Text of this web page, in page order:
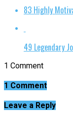
83 Highly
49 Legendary
1 Comment
1 Comment
Leave a Reply